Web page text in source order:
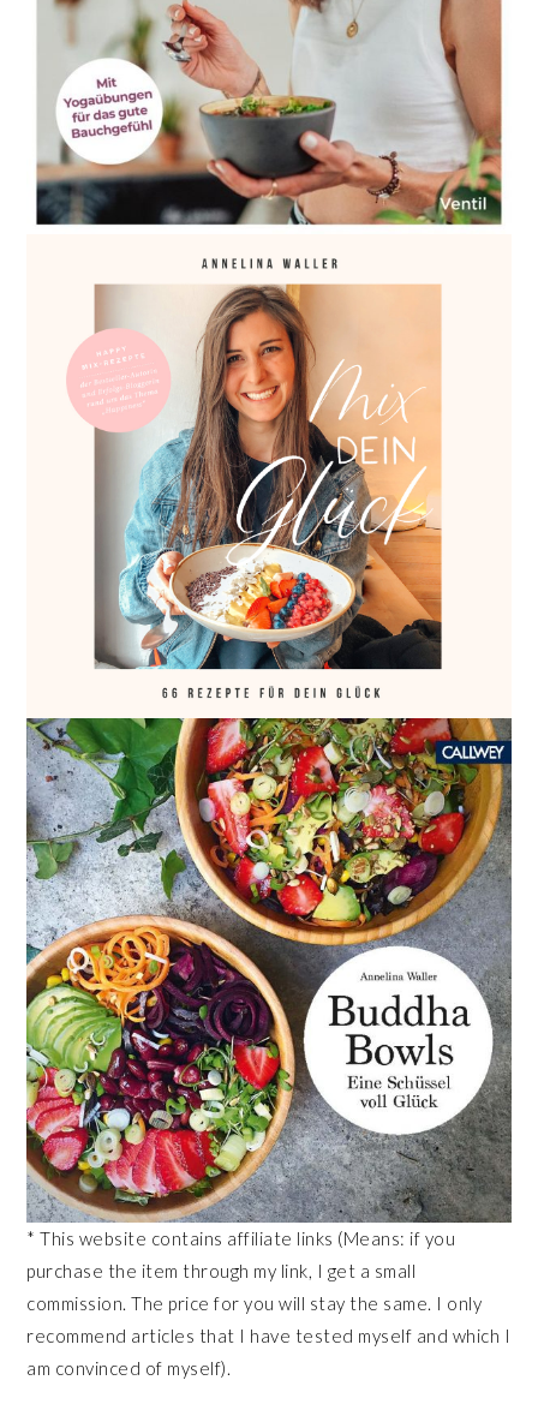
* This website contains affiliate links (Means: if you
purchase the item through my link, I get a small
commission. The price for you will stay the same. I only
recommend articles that I have tested myself and which I
am convinced of myself).